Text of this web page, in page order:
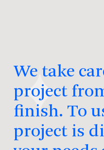
We take
project
finish. To
project is